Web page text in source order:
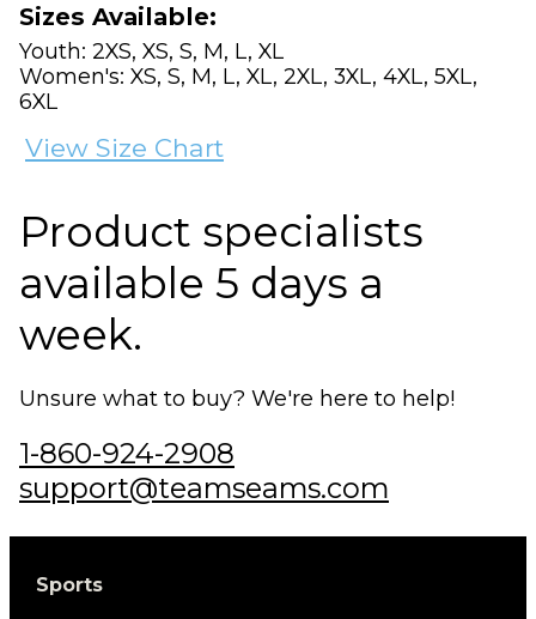
Sizes Available:
Youth: 2XS, XS, S, M, L, XL
Women's: XS, S, M, L, XL, 2XL, 3XL, 4XL, 5XL,
6XL
View Size Chart
Product specialists
available 5 days a
week.
Unsure what to buy? We're here to help!
1-860-924-2908
support@teamseams.com
Sports